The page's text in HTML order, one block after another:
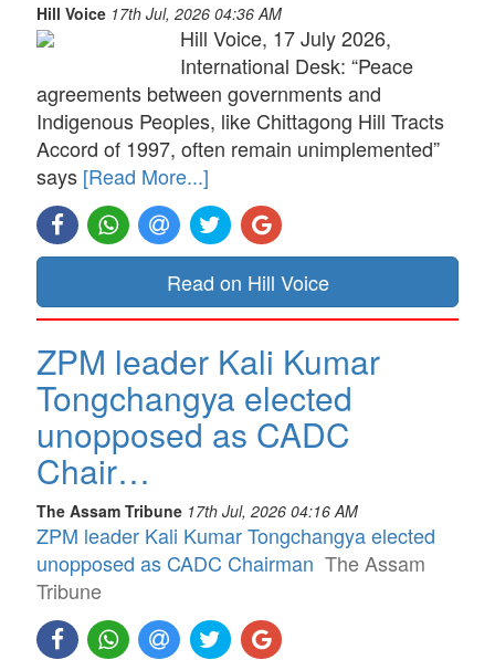
Hill Voice 17th Jul, 2026 04:36 AM
Hill Voice, 17 July 2026,
International Desk: “Peace
agreements between governments and
Indigenous Peoples, like Chittagong Hill Tracts
Accord of 1997, often remain unimplemented”
says [Read More...]
Read on Hill Voice
ZPM leader Kali Kumar
Tongchangya elected
unopposed as CADC
Chair…
The Assam Tribune 17th Jul, 2026 04:16 AM
ZPM leader Kali Kumar Tongchangya elected
unopposed as CADC Chairman The Assam
Tribune